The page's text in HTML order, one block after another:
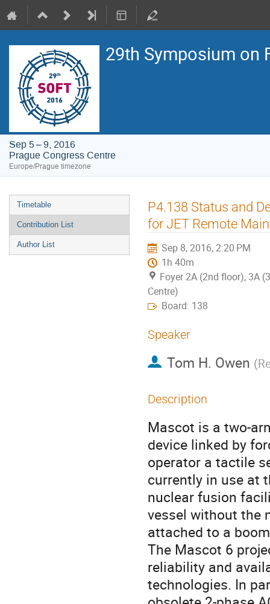
29th Symposium on
Sep 5 – 9, 2016
Prague Congress Centre
Europe/Prague timezone
Event
menu
Timetable
Contribution List
Author List
P4.138 Status and
for JET Remote
Sep 8, 2016, 2:20 PM
1h 40m
Foyer 2A (2nd floor), 3A
Centre)
Board: 138
Speaker
Tom H. Owen (
Description
Mascot is a two-
device linked by
operator a tactile
currently in use at
nuclear fusion
vessel without the
attached to a
The Mascot 6
reliability and
technologies. In